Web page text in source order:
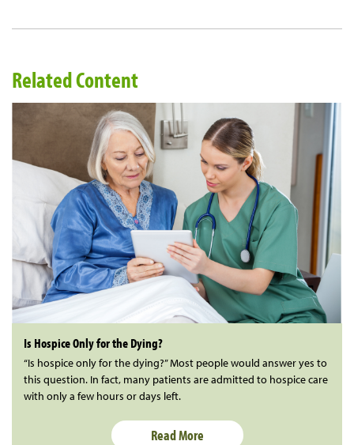
Related Content
Is Hospice Only for the Dying?
“Is hospice only for the dying?” Most people would answer yes to
this question. In fact, many patients are admitted to hospice care
with only a few hours or days left.
Read More